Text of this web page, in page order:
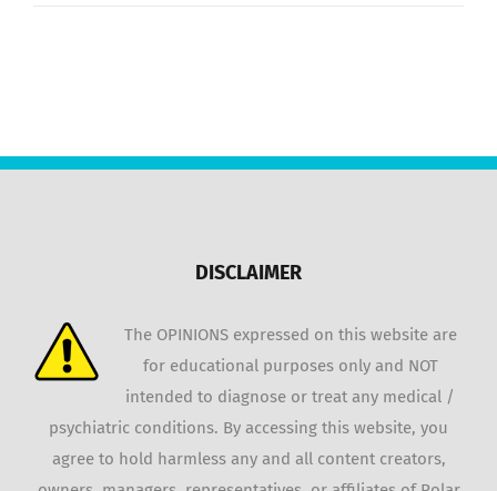
DISCLAIMER
The OPINIONS expressed on this website are
for educational purposes only and NOT
intended to diagnose or treat any medical /
psychiatric conditions. By accessing this website, you
agree to hold harmless any and all content creators,